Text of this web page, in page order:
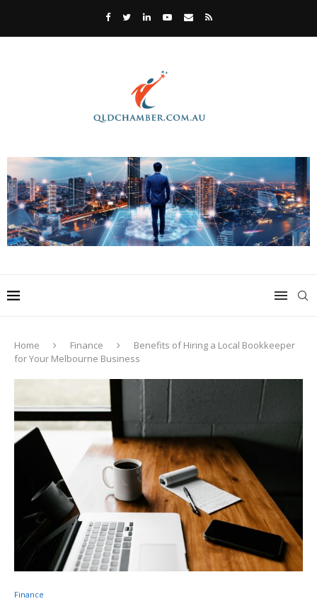
Home Finance
Benefits of Hiring a Local Bookkeeper
for Your Melbourne Business
Finance